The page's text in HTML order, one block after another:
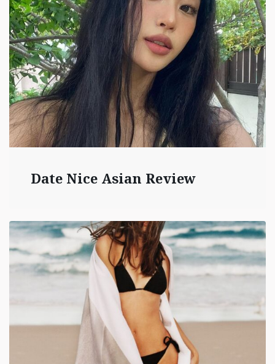
Date Nice Asian Review